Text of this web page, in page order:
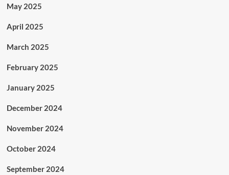
May 2025
April 2025
March 2025
February 2025
January 2025
December 2024
November 2024
October 2024
September 2024